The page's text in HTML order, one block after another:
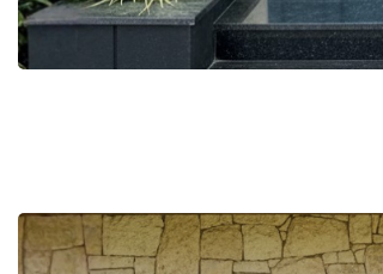
More Details